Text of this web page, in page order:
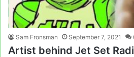
Sam Fronsman September 7, 2021
Artist behind Jet Set